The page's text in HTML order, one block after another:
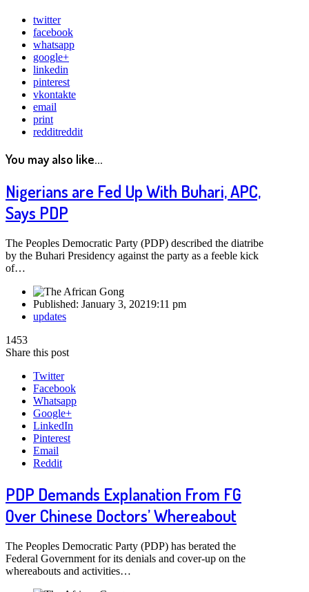
twitter
facebook
whatsapp
google+
linkedin
pinterest
vkontakte
email
print
redditreddit
You may also like...
Nigerians are Fed Up With Buhari, APC,
Says PDP
The Peoples Democratic Party (PDP) described the diatribe
by the Buhari Presidency against the party as a feeble kick
of…
Published: January 3, 20219:11 pm
Author
updates
1453
Share this post
Twitter
Facebook
Whatsapp
Google+
LinkedIn
Pinterest
Email
Reddit
PDP Demands Explanation From FG
Over Chinese Doctors’ Whereabout
The Peoples Democratic Party (PDP) has berated the
Federal Government for its denials and cover-up on the
whereabouts and activities…